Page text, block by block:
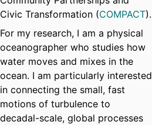
Civic Transformation (COMPACT).
For my research, I am a physical
oceanographer who studies how
water moves and mixes in the
ocean. I am particularly interested
in connecting the small, fast
motions of turbulence to
decadal-scale, global processes